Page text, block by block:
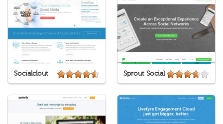
Socialclout Sprout Social